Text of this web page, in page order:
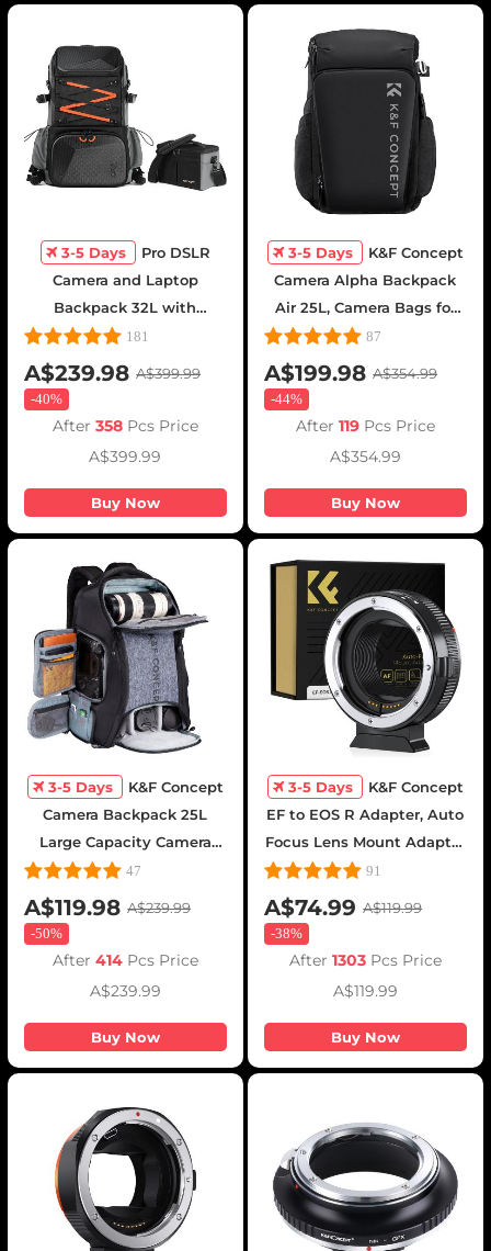
3-5 Days
Pro DSLR
Camera and Laptop
Backpack 32L with
Shoulder Bag - Backpack
32L Star Wander03 (Black)
181
A$239.98 A$399.99
-40%
After 358 Pcs Price
A$399.99
Buy Now
3-5 Days
K&F Concept
Camera Alpha Backpack
Air 25L, Camera Bags for
Photographers Large
Capacity with Raincover -
Backpack 25L Nature
Wander 01(Black)
87
A$199.98 A$354.99
-44%
After 119 Pcs Price
A$354.99
Buy Now
3-5 Days
K&F Concept
Camera Backpack 25L
Large Capacity Camera
Bag for Photographers
with Raincover Camera
Case with 15.6 Inch Laptop
Compartment Compatible
for Canon/Nikon/Sony/DJI
25L Nature Wander
47
A$119.98 A$239.99
-50%
After 414 Pcs Price
A$239.99
Buy Now
3-5 Days
K&F Concept
EF to EOS R Adapter, Auto
Focus Lens Mount Adapter
for Canon EF EF-S Lens
and Canon EOS R/RF
Mount Cameras
91
A$74.99 A$119.99
-38%
After 1303 Pcs Price
A$119.99
Buy Now